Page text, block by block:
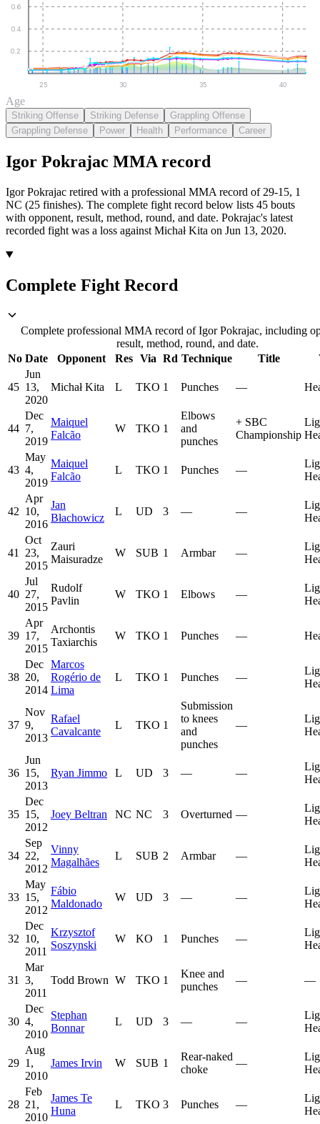
0.2
0.4
0.6
25 30 35 40
Age
Striking Offense Striking Defense
Grappling Offense
Grappling Defense
Power Health Performance Career
Igor Pokrajac MMA record
Igor Pokrajac retired with a professional MMA record of 29-15, 1
NC (25 finishes). The complete fight record below lists 45 bouts
with opponent, result, method, round, and date. Pokrajac's latest
recorded fight was a loss against Michał Kita on Jun 13, 2020.
Complete Fight Record
Complete professional MMA record of Igor Pokrajac, including
result, method, round, and date.
No Date Opponent Res Via Rd Technique Title
45
Jun
13,
2020
Michał Kita L TKO 1 Punches —
44
Dec
7,
2019
Maiquel
Falcão
W TKO 1
Elbows
and
punches
+ SBC
Championship
43
May
4,
2019
Maiquel
Falcão
L TKO 1 Punches —
42
Apr
10,
2016
Jan
Błachowicz
L UD 3 — —
41
Oct
23,
2015
Zauri
Maisuradze
W SUB 1 Armbar —
40
Jul
27,
2015
Rudolf
Pavlin
W TKO 1 Elbows —
39
Apr
17,
2015
Archontis
Taxiarchis
W TKO 1 Punches —
38
Dec
20,
2014
Marcos
Rogério de
Lima
L TKO 1 Punches —
37
Nov
9,
2013
Rafael
Cavalcante
L TKO 1
Submission
to knees
and
punches
—
36
Jun
15,
2013
Ryan Jimmo L UD 3 — —
35
Dec
15,
2012
Joey Beltran NC NC 3 Overturned —
34
Sep
22,
2012
Vinny
Magalhães
L SUB 2 Armbar —
33
May
15,
2012
Fábio
Maldonado
W UD 3 — —
32
Dec
10,
2011
Krzysztof
Soszynski
W KO 1 Punches —
31
Mar
3,
2011
Todd Brown W TKO 1
Knee and
punches
— —
30
Dec
4,
2010
Stephan
Bonnar
L UD 3 — —
29
Aug
1,
2010
James Irvin W SUB 1
Rear-naked
choke
—
28
Feb
21,
2010
James Te
Huna
L TKO 3 Punches —